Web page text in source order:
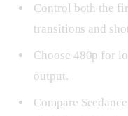
Control both the
transitions and
Choose 480p for
output.
Compare